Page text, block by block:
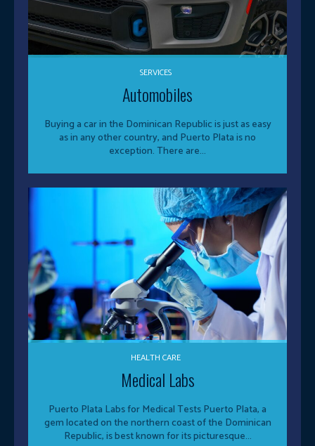
SERVICES
Automobiles
Buying a car in the Dominican Republic is just as easy
as in any other country, and Puerto Plata is no
exception. There are...
HEALTH CARE
Medical Labs
Puerto Plata Labs for Medical Tests Puerto Plata, a
gem located on the northern coast of the Dominican
Republic, is best known for its picturesque...